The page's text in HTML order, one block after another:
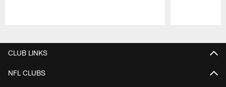
CLUB LINKS
NFL CLUBS